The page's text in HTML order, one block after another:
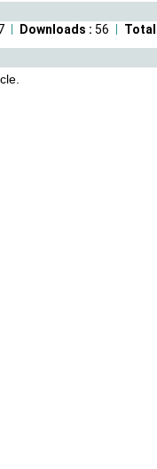
Total
Downloads : 56